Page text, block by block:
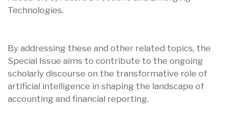
Technologies.
By addressing these and other related topics, the
Special Issue aims to contribute to the ongoing
scholarly discourse on the transformative role of
artificial intelligence in shaping the landscape of
accounting and financial reporting.